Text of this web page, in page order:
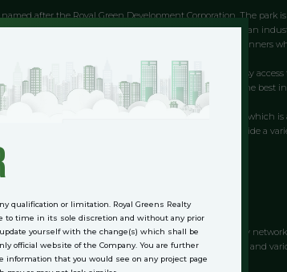
after the Royal Green Development Corporation. The park is
The park is well connected to National Highway 67. It is an
sports complex. The park has an expert team of planners
ample scope for expansion. The location provides easy access
benefits offered by Royal Green Industrial Park are the best
on the eastern side of Jhajjar near the Rajasthan border, which
the industrial development in the region and provide a
the people in the area.
It is located in Jhajjar, a suburb of Delhi, India.
providing connectivity with the national highway
The Industrial Park is well connected by road to Delhi and
Station in Jhajjar.
qualification or limitation. Royal Greens Realty
to time in its sole discretion and without any prior
yourself with the change(s) which shall be
official website of the Company. You are further
information that you would see on any project page